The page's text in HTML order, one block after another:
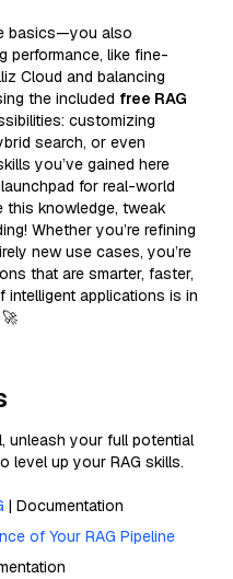
basics—you also
performance, like fine-
Cloud and balancing
the included free RAG
customizing
search, or even
you’ve gained here
for real-world
this knowledge, tweak
Whether you’re refining
new use cases, you’re
that are smarter, faster,
intelligent applications is in
unleash your full potential
level up your RAG skills.
| Documentation
of Your RAG Pipeline